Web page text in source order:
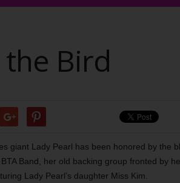
Bird
giant Lady Pearl has been honored by the
Band, her old backing group fronted by
Lady Pearl’s daughter Miss Kim.